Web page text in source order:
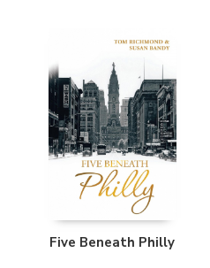
Five Beneath Philly